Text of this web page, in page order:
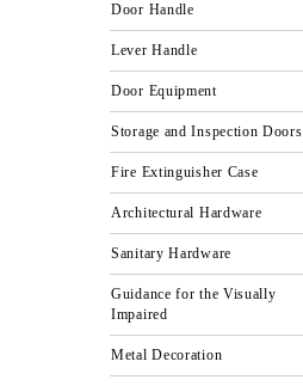
Door Handle
Lever Handle
Door Equipment
Storage and Inspection Doors
Fire Extinguisher Case
Architectural Hardware
Sanitary Hardware
Guidance for the Visually
Impaired
Metal Decoration